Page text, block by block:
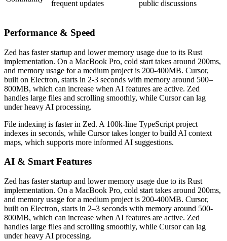
frequent updates
public discussions
Performance & Speed
Zed has faster startup and lower memory usage due to its Rust
implementation. On a MacBook Pro, cold start takes around 200ms,
and memory usage for a medium project is 200-400MB. Cursor,
built on Electron, starts in 2-3 seconds with memory around 500–
800MB, which can increase when AI features are active. Zed
handles large files and scrolling smoothly, while Cursor can lag
under heavy AI processing.
File indexing is faster in Zed. A 100k-line TypeScript project
indexes in seconds, while Cursor takes longer to build AI context
maps, which supports more informed AI suggestions.
AI & Smart Features
Zed has faster startup and lower memory usage due to its Rust
implementation. On a MacBook Pro, cold start takes around 200ms,
and memory usage for a medium project is 200-400MB. Cursor,
built on Electron, starts in 2–3 seconds with memory around 500-
800MB, which can increase when AI features are active. Zed
handles large files and scrolling smoothly, while Cursor can lag
under heavy AI processing.